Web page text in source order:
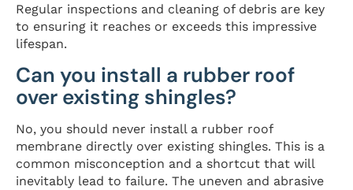
Regular inspections and cleaning of debris are key
to ensuring it reaches or exceeds this impressive
lifespan.
Can you install a rubber roof
over existing shingles?
No, you should never install a rubber roof
membrane directly over existing shingles. This is a
common misconception and a shortcut that will
inevitably lead to failure. The uneven and abrasive